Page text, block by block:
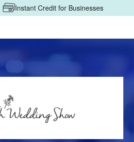
Instant Credit for Businesses